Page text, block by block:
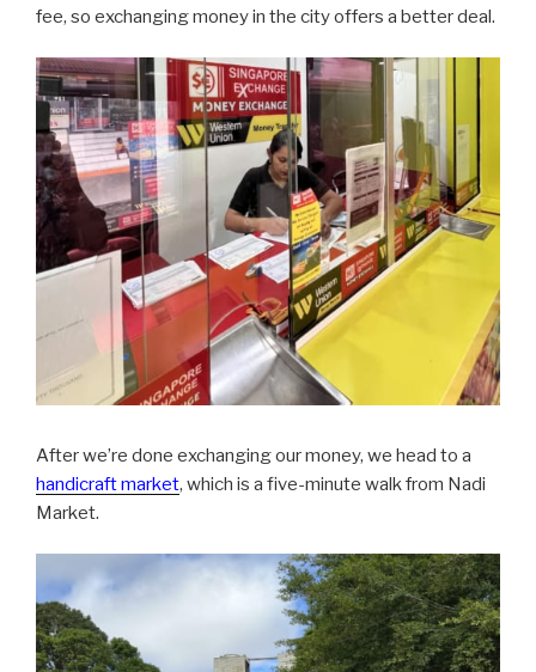
fee, so exchanging money in the city offers a better deal.
After we’re done exchanging our money, we head to a
handicraft market, which is a five-minute walk from Nadi
Market.